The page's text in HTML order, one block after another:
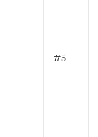
#5